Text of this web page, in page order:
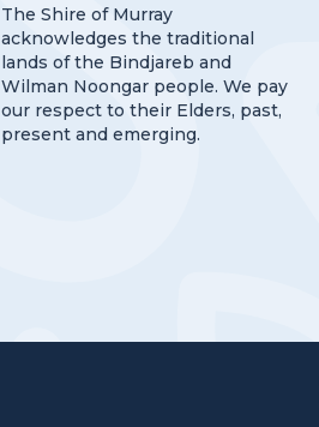
The Shire of Murray
acknowledges the traditional
lands of the Bindjareb and
Wilman Noongar people. We pay
our respect to their Elders, past,
present and emerging.